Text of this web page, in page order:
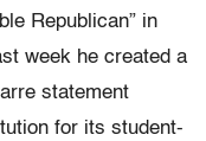
Republican” in
week he created a
statement
for its student-